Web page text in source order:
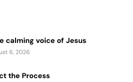
calming voice of Jesus
6, 2026
the Process